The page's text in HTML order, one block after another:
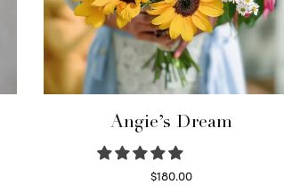
Angie’s Dream
$180.00